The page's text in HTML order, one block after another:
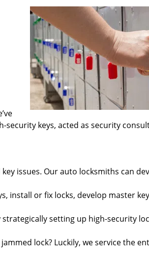
keys, acted as security
issues. Our auto locksmiths can
install or fix locks, develop master
setting up high-security
lock? Luckily, we service the